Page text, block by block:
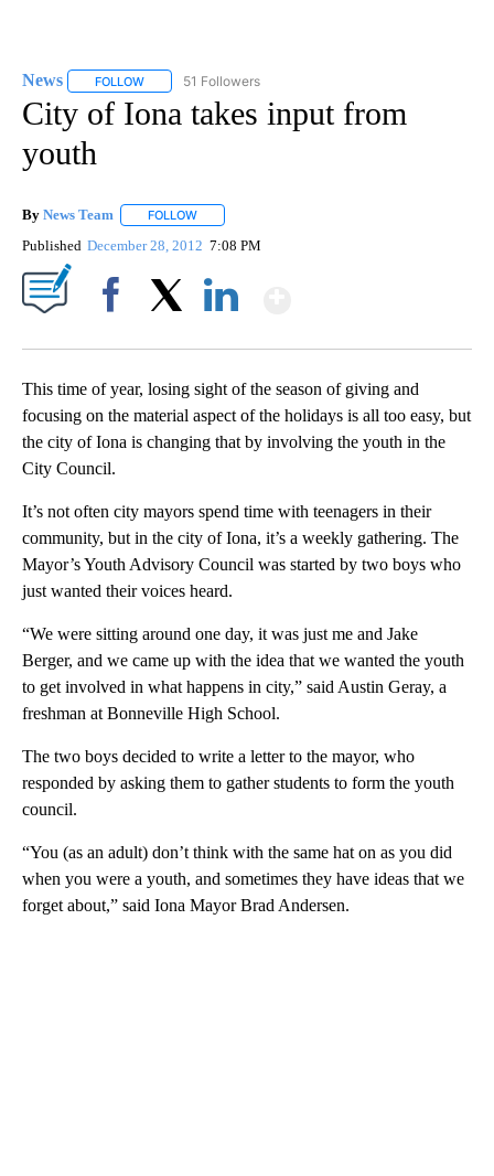
News FOLLOW FOLLOW "NEWS" TO RECEIVE NOTIFICATIONS ABOUT
51 Followers
City of Iona takes input from
youth
By News Team FOLLOW
Published December 28, 2012 7:08 PM
This time of year, losing sight of the season of giving and
focusing on the material aspect of the holidays is all too easy, but
the city of Iona is changing that by involving the youth in the
City Council.
It’s not often city mayors spend time with teenagers in their
community, but in the city of Iona, it’s a weekly gathering. The
Mayor’s Youth Advisory Council was started by two boys who
just wanted their voices heard.
“We were sitting around one day, it was just me and Jake
Berger, and we came up with the idea that we wanted the youth
to get involved in what happens in city,” said Austin Geray, a
freshman at Bonneville High School.
The two boys decided to write a letter to the mayor, who
responded by asking them to gather students to form the youth
council.
“You (as an adult) don’t think with the same hat on as you did
when you were a youth, and sometimes they have ideas that we
forget about,” said Iona Mayor Brad Andersen.